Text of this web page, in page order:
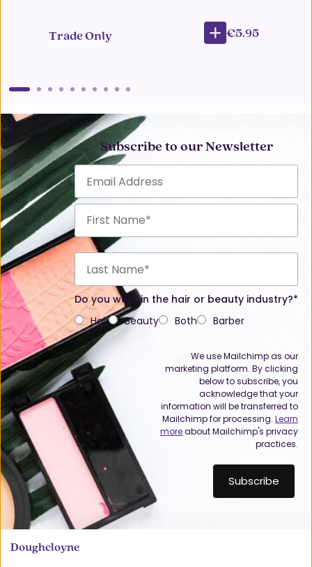
Trade Only €5.95
Subscribe to our Newsletter
Do you work in the hair or beauty industry?*
Hair
Beauty Both Barber
We use Mailchimp as our
marketing platform. By clicking
below to subscribe, you
acknowledge that your
information will be transferred to
Mailchimp for processing. Learn
moreabout Mailchimp's privacy
practices.
Doughcloyne